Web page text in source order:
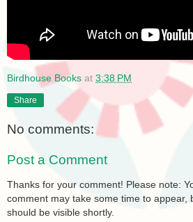
Birdhouse Books at 3:38 PM
Share
No comments:
Post a Comment
Thanks for your comment! Please note:
comment may take some time to appear,
should be visible shortly.